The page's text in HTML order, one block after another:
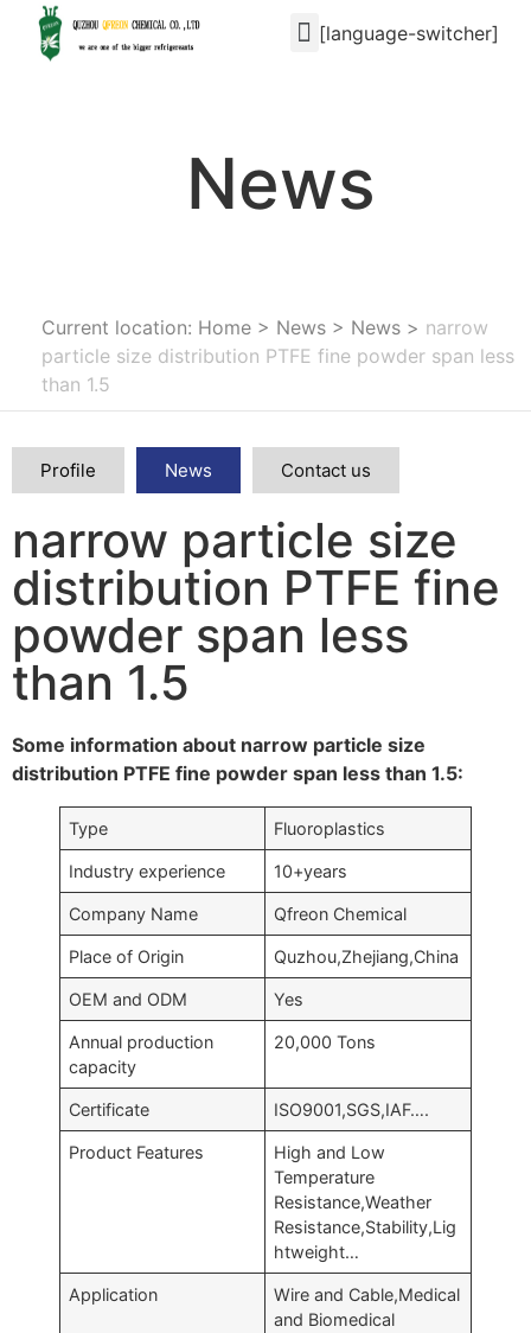
[language-switcher]
News
Current location: Home > News > News > narrow
particle size distribution PTFE fine powder span less
than 1.5
Profile News Contact us
narrow particle size
distribution PTFE fine
powder span less
than 1.5
Some information about narrow particle size
distribution PTFE fine powder span less than 1.5:
Type Fluoroplastics
Industry experience 10+years
Company Name Qfreon Chemical
Place of Origin Quzhou,Zhejiang,China
OEM and ODM Yes
Annual production
capacity
20,000 Tons
Certificate ISO9001,SGS,IAF….
Product Features
High and Low
Temperature
Resistance,Weather
Resistance,Stability,Lig
htweight…
Application
Wire and Cable,Medical
and Biomedical